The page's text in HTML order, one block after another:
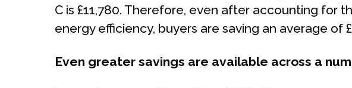
C is £11,780. Therefore, even after accounting
energy efficiency, buyers are saving an average of
Even greater savings are available across a